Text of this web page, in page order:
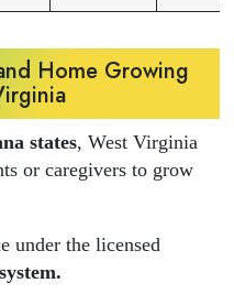
Home Growing
states, West Virginia
or caregivers to grow
under the licensed